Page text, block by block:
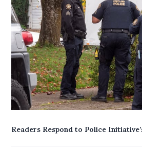
Readers Respond to Police